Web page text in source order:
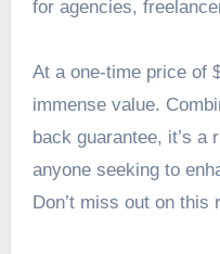
for agencies,
At a one-time price of
immense value.
back guarantee, it’s a
anyone seeking to
Don’t miss out on this